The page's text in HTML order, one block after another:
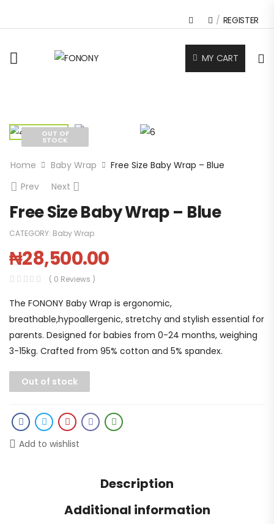
/ REGISTER
MY CART
OUT OF
STOCK
Home Baby Wrap
Free Size Baby Wrap – Blue
Prev
Next
Free Size Baby Wrap – Blue
CATEGORY: Baby Wrap
₦28,500.00
( 0 Reviews )
The FONONY Baby Wrap is ergonomic,
breathable,hypoallergenic, stretchy and stylish essential for
parents. Designed for babies from 0-24 months, weighing
3-15kg. Crafted from 95% cotton and 5% spandex.
Out of stock
Add to wishlist
Description
Additional information